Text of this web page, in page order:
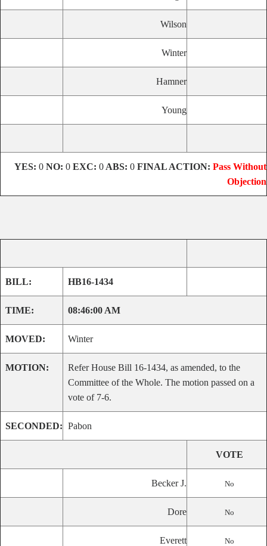
Wilson
Winter
Hamner
Young
YES: 0 NO: 0 EXC: 0 ABS: 0 FINAL ACTION: Pass Without
Objection
BILL: HB16-1434
TIME: 08:46:00 AM
MOVED: Winter
MOTION:
Refer House Bill 16-1434, as amended, to the
Committee of the Whole. The motion passed on a
vote of 7-6.
SECONDED: Pabon
VOTE
Becker J. No
Dore No
Everett No